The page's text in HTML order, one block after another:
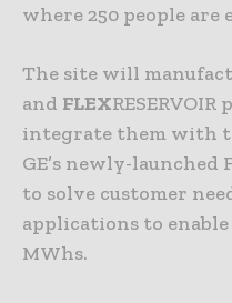
where 250 people are
The site will
and FLEX
integrate them with
GE’s newly-launched
to solve customer
applications to
MWhs.